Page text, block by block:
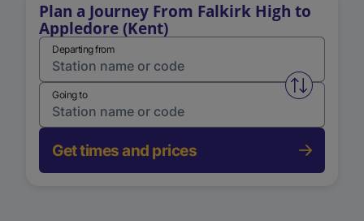
Plan a Journey From Falkirk High to
Appledore (Kent)
Departing from
Swap
Going to
Get times and prices